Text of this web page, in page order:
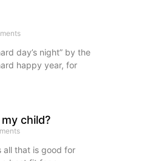
day’s night” by the
happy year, for
child?
all that is good for